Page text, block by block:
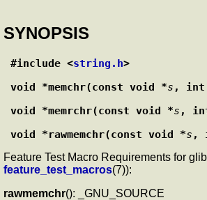
SYNOPSIS
#include <string.h>
void *memchr(const void *s , int
void *memrchr(const void *s ,
void *rawmemchr(const void *s ,
Feature Test Macro Requirements for
feature_test_macros(7)):
rawmemchr(): _GNU_SOURCE